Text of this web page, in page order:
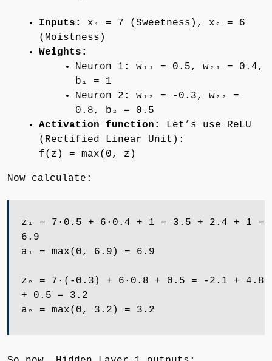
Inputs:
x₁ = 7 (Sweetness), x₂ = 6
(Moistness)
Weights:
Neuron 1: w₁₁ = 0.5, w₂₁ = 0.4,
b₁ = 1
Neuron 2: w₁₂ = -0.3, w₂₂ =
0.8, b₂ = 0.5
Activation function:
Let’s use ReLU
(Rectified Linear Unit):
f(z) = max(0, z)
Now calculate:
z₁ = 7·0.5 + 6·0.4 + 1 = 3.5 + 2.4 + 1 =
6.9
a₁ = max(0, 6.9) = 6.9
z₂ = 7·(-0.3) + 6·0.8 + 0.5 = -2.1 + 4.8
+ 0.5 = 3.2
a₂ = max(0, 3.2) = 3.2